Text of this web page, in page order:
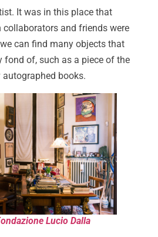
It was in this place that
and friends were
we can find many objects that
fond of, such as a piece of the
books.
Lucio Dalla